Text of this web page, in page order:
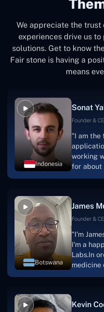
We appreciate the trust
experiences drive us
solutions. Get to know
Fair stone is having a
means
Indonesia
Sonat
Founder &
"I am the
working
for about
one.I
Botswana
James
Founder &
"I'm
I'm a
Labs.In
medicine
were
Kevin